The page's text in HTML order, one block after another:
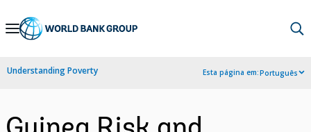
Skip
Navigation
Understanding Poverty Esta página em:Português